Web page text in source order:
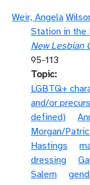
Weir, Angela
Station in the
New Lesbian
95-113
Topic
LGBTQ+
and/or
defined)
Morgan/
Hastings
dressing
Salem